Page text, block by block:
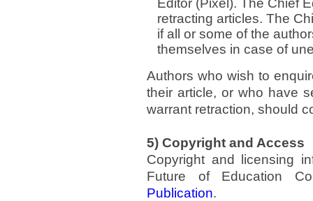
Editor (Pixel). The Chief
retracting articles. The
if all or some of the
themselves in case of
Authors who wish to
their article, or who have
warrant retraction, should
5) Copyright and Access
Copyright and licensing
Future of Education
Publication.